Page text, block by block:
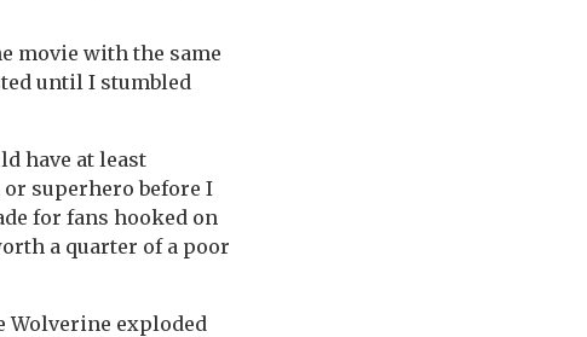
movie with the same
until I stumbled
have at least
superhero before I
for fans hooked on
a quarter of a poor
Wolverine exploded